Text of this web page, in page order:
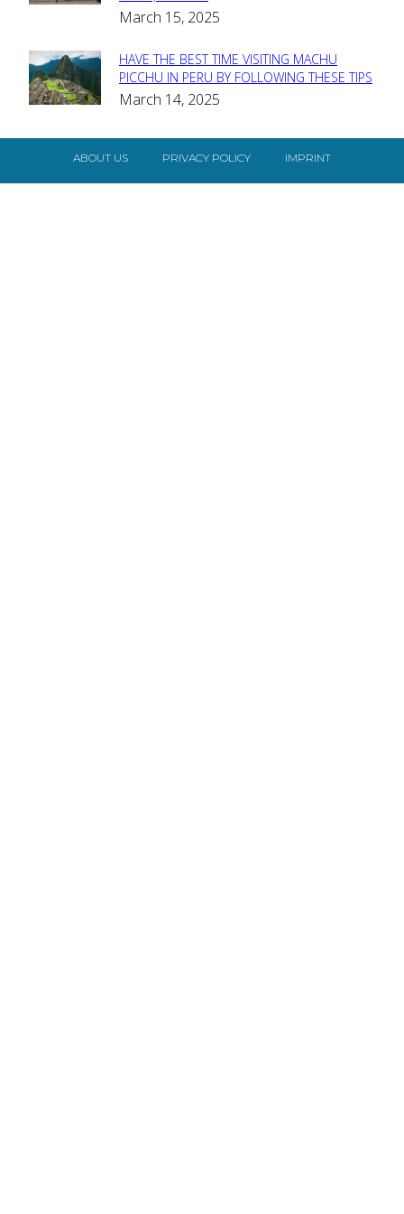
Heading
March 15, 2025
Section
Heading
HAVE THE BEST TIME VISITING MACHU
PICCHU IN PERU BY FOLLOWING THESE TIPS
March 14, 2025
ABOUT US PRIVACY POLICY IMPRINT